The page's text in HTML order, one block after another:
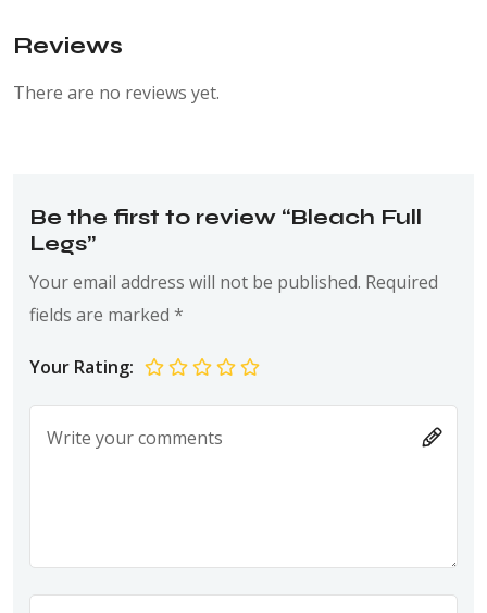
Reviews
There are no reviews yet.
Be the first to review “Bleach Full
Legs”
Your email address will not be published. Required
fields are marked *
Your Rating